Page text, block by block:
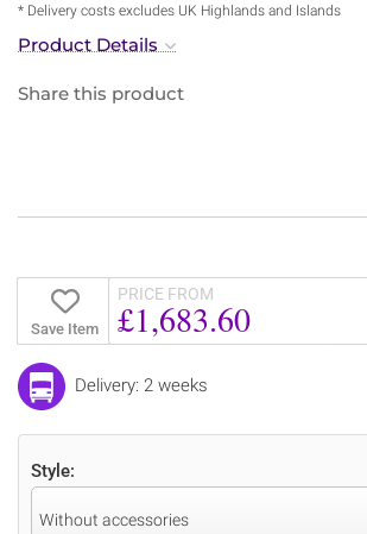
* Delivery costs excludes UK Highlands and Islands
Product Details
Share this product
Save Item
PRICE FROM
£1,683.60
Delivery: 2 weeks
Style:
Without accessories